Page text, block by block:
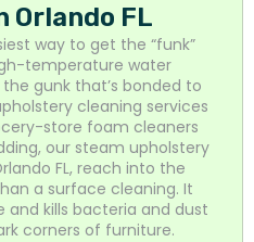
Orlando FL
way to get the “funk”
temperature water
gunk that’s bonded to
cleaning services
store foam cleaners
our steam upholstery
FL, reach into the
a surface cleaning. It
and kills bacteria and dust
corners of furniture.